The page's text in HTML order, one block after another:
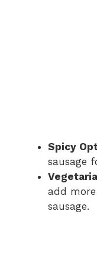
Spicy
sausage
add
sausage.